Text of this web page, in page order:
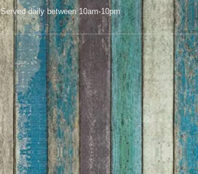
Served daily between 10am-10pm